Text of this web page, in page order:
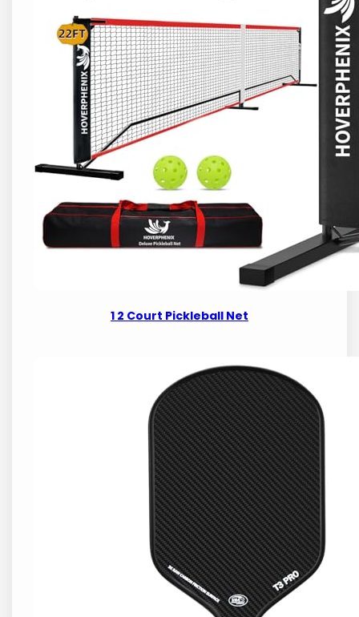
1 2 Court Pickleball Net